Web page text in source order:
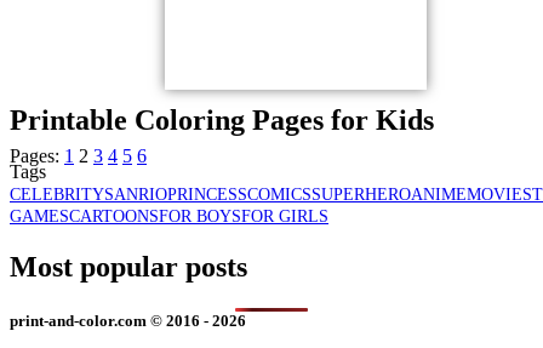
Pages: 1 2 3 4 5 6
Printable Coloring Pages for Kids
Tags
CELEBRITYSANRIOPRINCESSCOMICSSUPERHEROANIMEMOVIES
GAMESCARTOONSFOR BOYSFOR GIRLS
Most popular posts
print-and-color.com © 2016 - 2026